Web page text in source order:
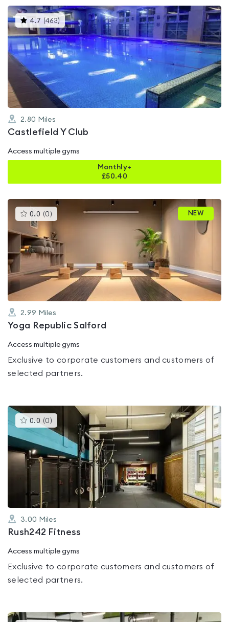
4.7 (463) This
gyms
is
rated
4.7
out
of
5
2.80 Miles
Castlefield Y Club
Access multiple gyms
Monthly+
£50.40
0.0 (0 )This
gyms
rated
0.0
out
of
5
NEW
2.99 Miles
Yoga Republic Salford
Access multiple gyms
Exclusive to corporate customers and customers of
selected partners.
0.0 (0 )This
gyms
is
rated
0.0
out
of
5
3.00 Miles
Rush242 Fitness
Access multiple gyms
Exclusive to corporate customers and customers of
selected partners.